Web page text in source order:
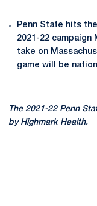
Penn State hits
2021-22 campaign
take on
game will be
The 2021-22 Penn
by Highmark Health.